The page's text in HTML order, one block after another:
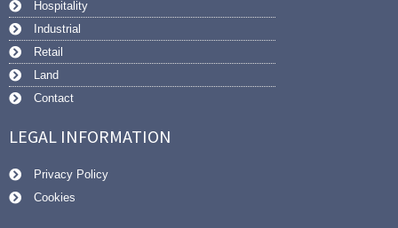
Hospitality
Industrial
Retail
Land
Contact
LEGAL INFORMATION
Privacy Policy
Cookies